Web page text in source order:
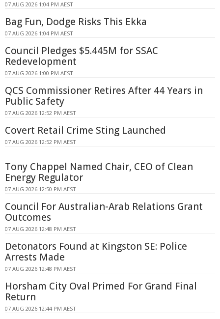
07 AUG 2026 1:04 PM AEST
Bag Fun, Dodge Risks This Ekka
07 AUG 2026 1:04 PM AEST
Council Pledges $5.445M for SSAC
Redevelopment
07 AUG 2026 1:00 PM AEST
QCS Commissioner Retires After 44 Years in
Public Safety
07 AUG 2026 12:52 PM AEST
Covert Retail Crime Sting Launched
07 AUG 2026 12:52 PM AEST
Tony Chappel Named Chair, CEO of Clean
Energy Regulator
07 AUG 2026 12:50 PM AEST
Council For Australian-Arab Relations Grant
Outcomes
07 AUG 2026 12:48 PM AEST
Detonators Found at Kingston SE: Police
Arrests Made
07 AUG 2026 12:48 PM AEST
Horsham City Oval Primed For Grand Final
Return
07 AUG 2026 12:44 PM AEST